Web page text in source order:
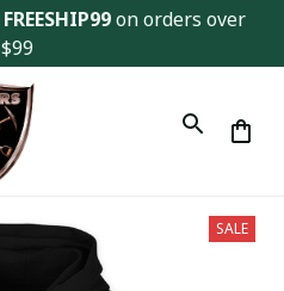
FREESHIP99 on orders over
$99
SALE